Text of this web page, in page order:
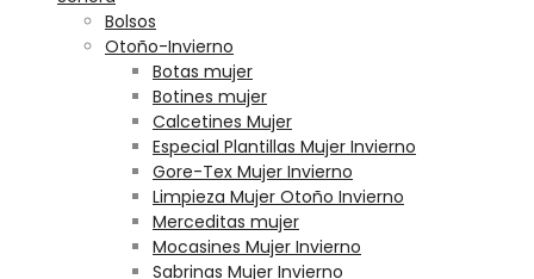
Bolsos
Otoño-Invierno
Botas mujer
Botines mujer
Calcetines Mujer
Especial Plantillas Mujer Invierno
Gore-Tex Mujer Invierno
Limpieza Mujer Otoño Invierno
Merceditas mujer
Mocasines Mujer Invierno
Sabrinas Mujer Invierno